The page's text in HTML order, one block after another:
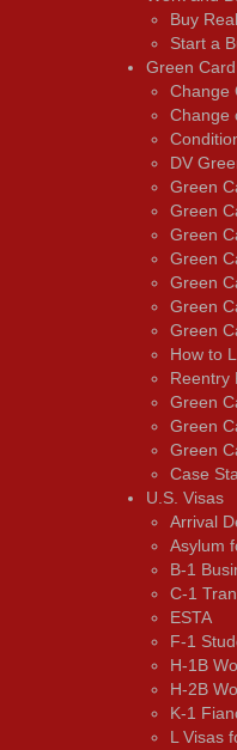
Buy
Start a
Green Card
Change
Change
DV
Green
Green
Green
Green
Green
Green
Green
How to
Reentry
Green
Green
Green
Case
U.S. Visas
Arrival
Asylum
B-1
C-1
ESTA
F-1
H-1B
H-2B
K-1
L Visas